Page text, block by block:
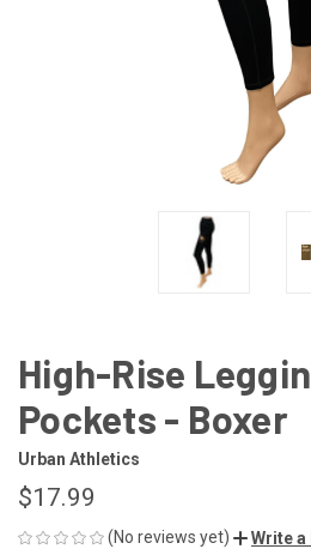
High-Rise
Pockets - Boxer
Urban Athletics
$17.99
(No reviews yet) Write a